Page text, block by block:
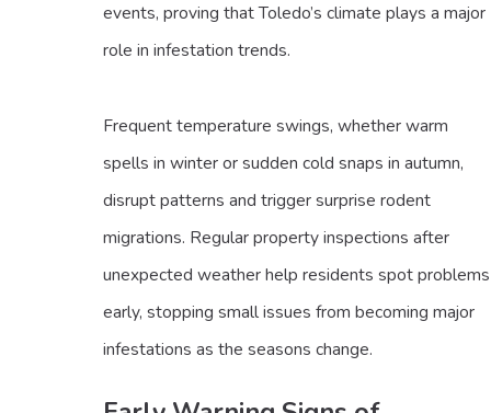
events, proving that Toledo’s climate plays a major
role in infestation trends.
Frequent temperature swings, whether warm
spells in winter or sudden cold snaps in autumn,
disrupt patterns and trigger surprise rodent
migrations. Regular property inspections after
unexpected weather help residents spot problems
early, stopping small issues from becoming major
infestations as the seasons change.